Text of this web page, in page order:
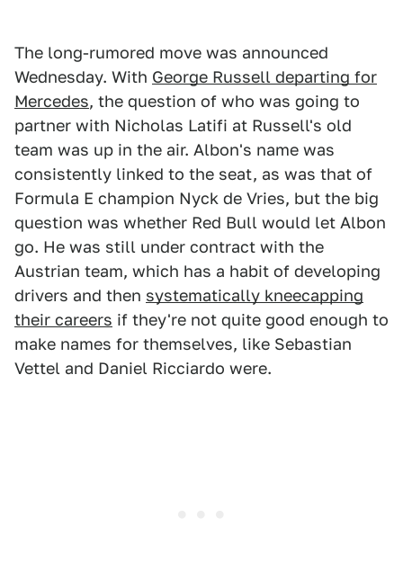
The long-rumored move was announced
Wednesday. With George Russell departing for
Mercedes, the question of who was going to
partner with Nicholas Latifi at Russell's old
team was up in the air. Albon's name was
consistently linked to the seat, as was that of
Formula E champion Nyck de Vries, but the big
question was whether Red Bull would let Albon
go. He was still under contract with the
Austrian team, which has a habit of developing
drivers and then systematically kneecapping
their careers if they're not quite good enough to
make names for themselves, like Sebastian
Vettel and Daniel Ricciardo were.